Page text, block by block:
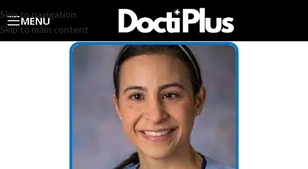
Skip to navigation
Skip to main content
MENU